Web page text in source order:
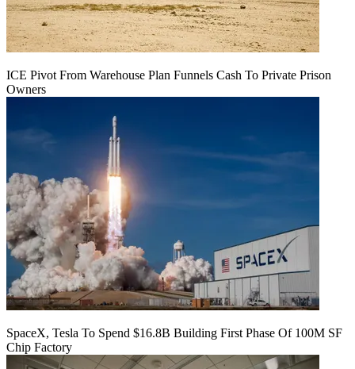
ICE Pivot From Warehouse Plan Funnels Cash To Private Prison
Owners
SpaceX, Tesla To Spend $16.8B Building First Phase Of 100M SF
Chip Factory